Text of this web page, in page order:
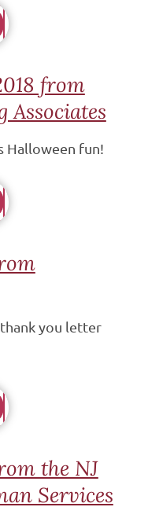
from
Associates
Halloween fun!
you letter
the NJ
Services